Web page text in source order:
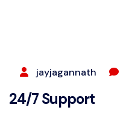
jayjagannath
24/7 Support